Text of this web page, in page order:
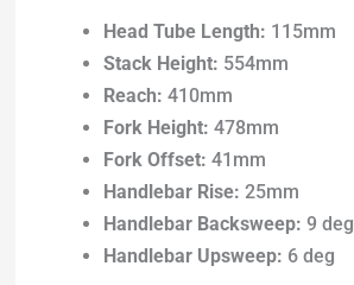
Head Tube Length: 115mm
Stack Height: 554mm
Reach: 410mm
Fork Height: 478mm
Fork Offset: 41mm
Handlebar Rise: 25mm
Handlebar Backsweep: 9 deg
Handlebar Upsweep: 6 deg